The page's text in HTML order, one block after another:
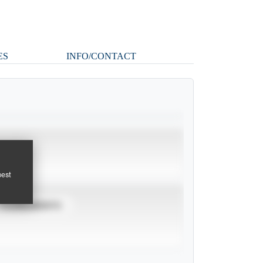
INFO/CONTACT